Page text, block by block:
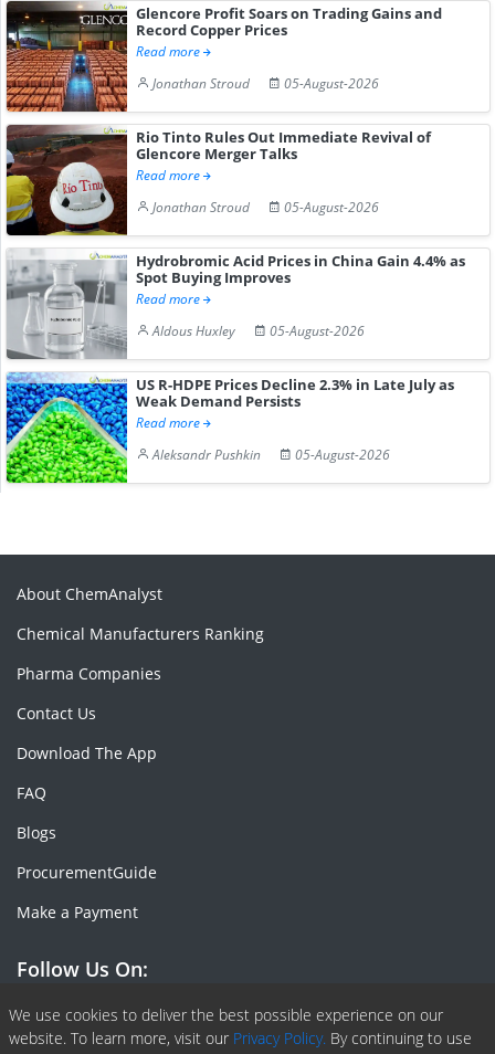
Glencore Profit Soars on Trading Gains and
Record Copper Prices
Read more
Jonathan Stroud
05-August-2026
Rio Tinto Rules Out Immediate Revival of
Glencore Merger Talks
Read more
Jonathan Stroud
05-August-2026
Hydrobromic Acid Prices in China Gain 4.4% as
Spot Buying Improves
Read more
Aldous Huxley
05-August-2026
US R-HDPE Prices Decline 2.3% in Late July as
Weak Demand Persists
Read more
Aleksandr Pushkin
05-August-2026
We use cookies to deliver the best possible experience on our
website. To learn more, visit our Privacy Policy. By continuing to use
About ChemAnalyst
Chemical Manufacturers Ranking
Pharma Companies
Contact Us
Download The App
FAQ
Blogs
ProcurementGuide
Make a Payment
Follow Us On:
Facebook
Linkedin
X or Twiter
SlideShare
Pinterest
RSS Fedd